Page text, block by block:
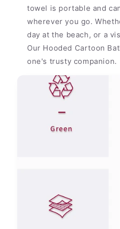
towel is portable and
wherever you go.
day at the beach, or a
Our Hooded Cartoon
one's trusty companion.